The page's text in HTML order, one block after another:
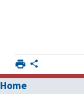
Home